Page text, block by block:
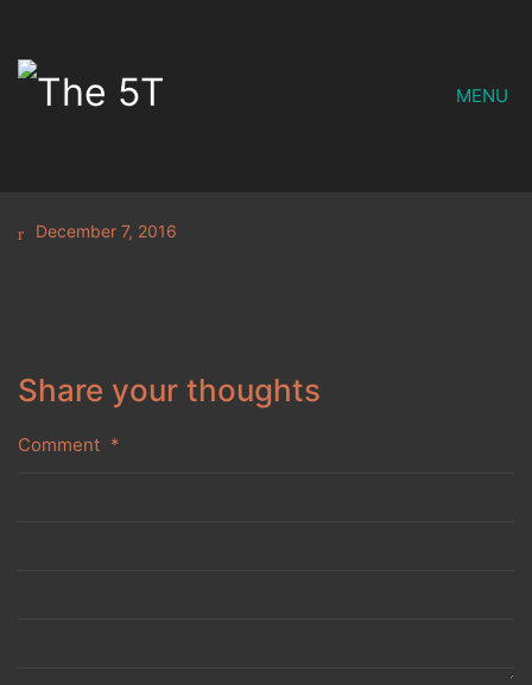
MENU
December 7, 2016
Share your thoughts
Comment *